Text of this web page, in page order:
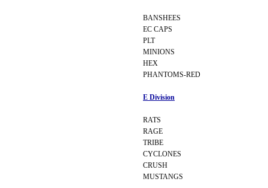
BANSHEES
EC CAPS
PLT
MINIONS
HEX
PHANTOMS-RED
E Division
RATS
RAGE
TRIBE
CYCLONES
CRUSH
MUSTANGS